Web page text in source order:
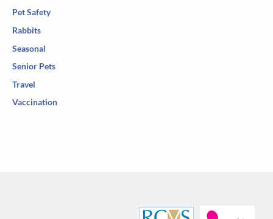
Pet Safety
Rabbits
Seasonal
Senior Pets
Travel
Vaccination